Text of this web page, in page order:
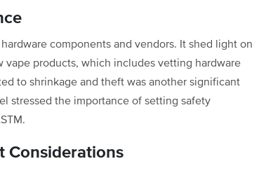
components and vendors. It shed light on
products, which includes vetting hardware
to shrinkage and theft was another significant
stressed the importance of setting safety
Considerations